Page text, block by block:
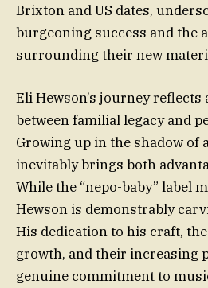
Brixton and US dates,
burgeoning success and the
surrounding their new
Eli Hewson’s journey reflects
between familial legacy and
Growing up in the shadow of
inevitably brings both
While the “nepo-baby” label
Hewson is demonstrably
His dedication to his craft, the
growth, and their increasing
genuine commitment to